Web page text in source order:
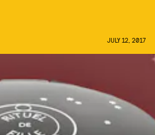
JULY 12, 2017